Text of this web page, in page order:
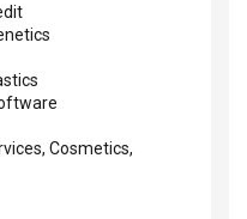
Cosmetics,